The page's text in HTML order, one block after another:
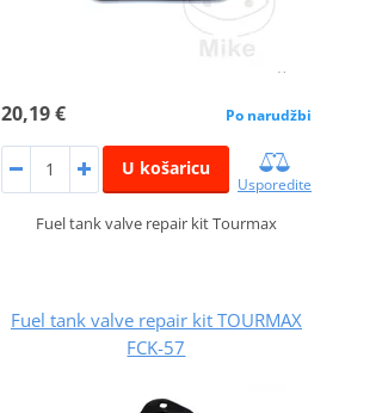
20,19 € Po narudžbi
U košaricu
Usporedite
Fuel tank valve repair kit Tourmax
Fuel tank valve repair kit TOURMAX
FCK-57